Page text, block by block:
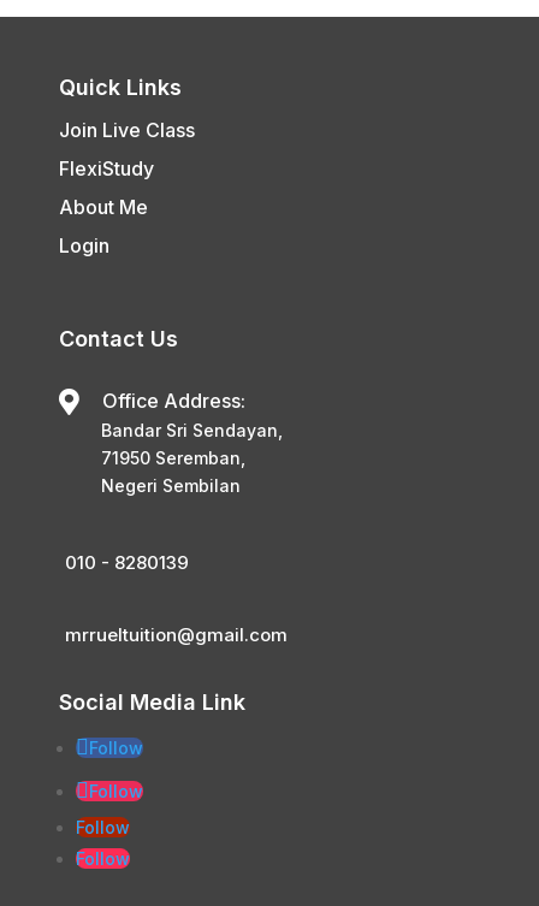
Quick Links
Join Live Class
FlexiStudy
About Me
Login
Contact Us
 Office Address:
Bandar Sri Sendayan,
71950 Seremban,
Negeri Sembilan
010 - 8280139
mrrueltuition@gmail.com
Social Media Link
Follow
Follow
Follow
Follow